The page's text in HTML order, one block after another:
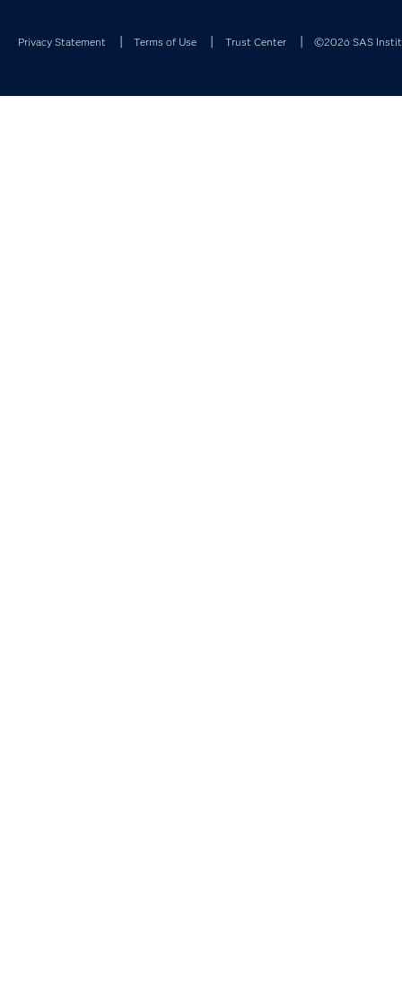
Privacy Statement Terms of Use Trust Center ©2026 SAS